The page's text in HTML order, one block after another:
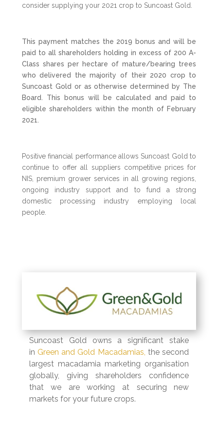
consider supplying your 2021 crop to Suncoast Gold.
This payment matches the 2019 bonus and will be
paid to all shareholders holding in excess of 200 A-
Class shares per hectare of mature/bearing trees
who delivered the majority of their 2020 crop to
Suncoast Gold or as otherwise determined by The
Board. This bonus will be calculated and paid to
eligible shareholders within the month of February
2021.
Positive financial performance allows Suncoast Gold to
continue to offer all suppliers competitive prices for
NIS, premium grower services in all growing regions,
ongoing industry support and to fund a strong
domestic processing industry employing local
people.
Suncoast Gold owns a significant stake
in Green and Gold Macadamias, the second
largest macadamia marketing organisation
globally, giving shareholders confidence
that we are working at securing new
markets for your future crops.